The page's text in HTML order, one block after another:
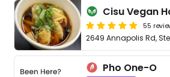
Cisu Vegan
55
2649 Annapolis Rd,
Pho One-O